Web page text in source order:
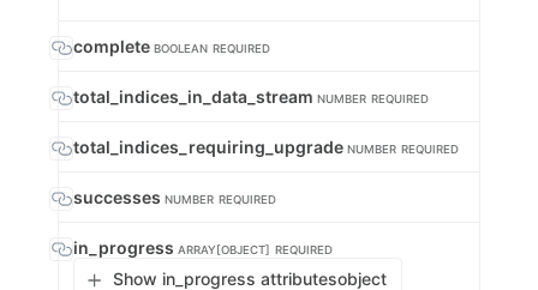
complete BOOLEAN REQUIRED
total_indices_in_data_stream NUMBER REQUIRED
total_indices_requiring_upgrade NUMBER REQUIRED
successes NUMBER REQUIRED
in_progress ARRAY[OBJECT] REQUIRED
Show in_progress attributesobject